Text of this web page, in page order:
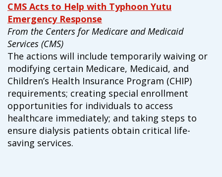
CMS Acts to Help with Typhoon Yutu
Emergency Response
From the Centers for Medicare and Medicaid
Services (CMS)
The actions will include temporarily waiving or
modifying certain Medicare, Medicaid, and
Children’s Health Insurance Program (CHIP)
requirements; creating special enrollment
opportunities for individuals to access
healthcare immediately; and taking steps to
ensure dialysis patients obtain critical life-
saving services.
donation
Match my donation through the "Close the Gap"
campaign*
in
honor/memory